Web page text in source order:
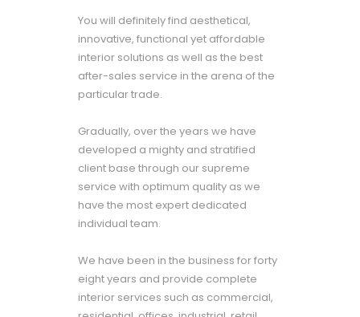
You will definitely find aesthetical,
innovative, functional yet affordable
interior solutions as well as the best
after-sales service in the arena of the
particular trade.
Gradually, over the years we have
developed a mighty and stratified
client base through our supreme
service with optimum quality as we
have the most expert dedicated
individual team.
We have been in the business for forty
eight years and provide complete
interior services such as commercial,